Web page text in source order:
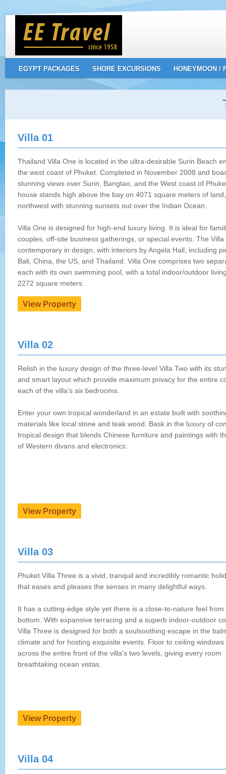
EGYPT PACKAGES SHORE EXCURSIONS HONEYMOON /
Villa 01
Thailand Villa One is located in the ultra-desirable Surin Beach
the west coast of Phuket. Completed in November 2008 and
stunning views over Surin, Bangtao, and the West coast of
house stands high above the bay on 4071 square meters of
northwest with stunning sunsets out over the Indian Ocean.
Villa One is designed for high-end luxury living. It is ideal for
couples, off-site business gatherings, or special events. The Villa
contemporary in design, with interiors by Angela Hall, including
Bali, China, the US, and Thailand. Villa One comprises two
each with its own swimming pool, with a total indoor/outdoor
2272 square meters.
Villa 02
Relish in the luxury design of the three-level Villa Two with its
and smart layout which provide maximum privacy for the entire
each of the villa’s six bedrooms.
Enter your own tropical wonderland in an estate built with
materials like local stone and teak wood. Bask in the luxury of
tropical design that blends Chinese furniture and paintings with
of Western divans and electronics.
Villa 03
Phuket Villa Three is a vivid, tranquil and incredibly romantic
that eases and pleases the senses in many delightful ways.
It has a cutting-edge style yet there is a close-to-nature feel from
bottom. With expansive terracing and a superb indoor-outdoor
Villa Three is designed for both a soulsoothing escape in the
climate and for hosting exquisite events. Floor to ceiling windows
across the entire front of the villa's two levels, giving every room
breathtaking ocean vistas.
Villa 04